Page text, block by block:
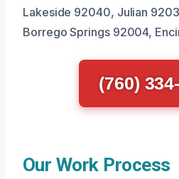
Lakeside 92040, Julian
Borrego Springs 92004,
(760)
Our Work Process